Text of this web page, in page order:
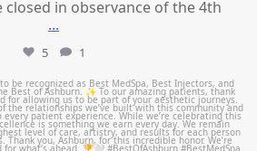
closed in observance of the 4th
...
5 1
Jun 25